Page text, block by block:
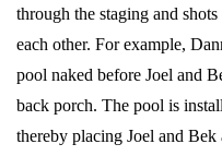
through the staging and
each other. For example,
pool naked before Joel and
back porch. The pool is
thereby placing Joel and